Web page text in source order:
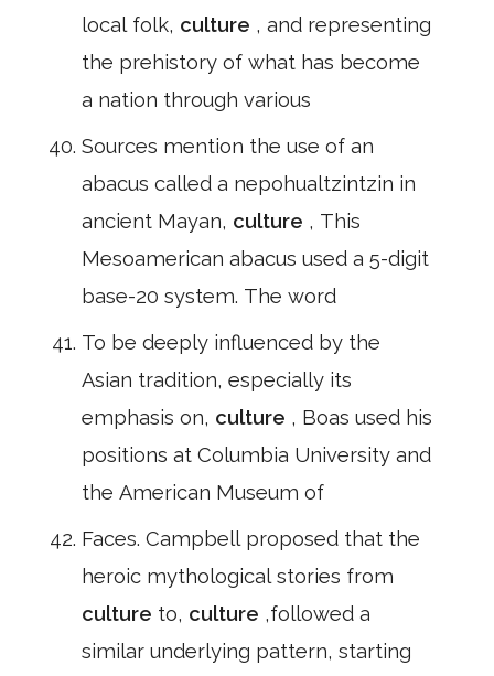
local folk, culture , and representing
the prehistory of what has become
a nation through various
Sources mention the use of an
abacus called a nepohualtzintzin in
ancient Mayan, culture , This
Mesoamerican abacus used a 5-digit
base-20 system. The word
To be deeply influenced by the
Asian tradition, especially its
emphasis on, culture , Boas used his
positions at Columbia University and
the American Museum of
Faces. Campbell proposed that the
heroic mythological stories from
culture to, culture ,followed a
similar underlying pattern, starting